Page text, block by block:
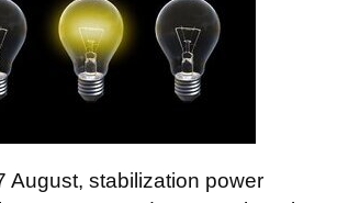
August, stabilization power